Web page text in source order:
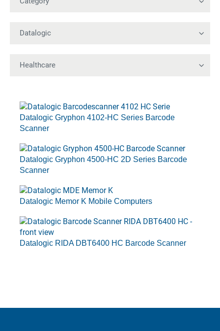
Datalogic Gryphon 4102-HC Series Barcode
Scanner
Datalogic Gryphon 4500-HC 2D Series Barcode
Scanner
Datalogic Memor K Mobile Computers
Datalogic RIDA DBT6400 HC Barcode Scanner